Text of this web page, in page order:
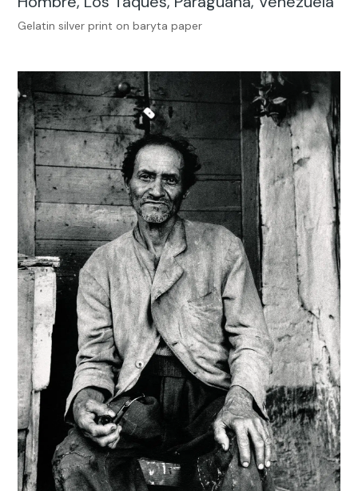
Gelatin silver print on baryta paper